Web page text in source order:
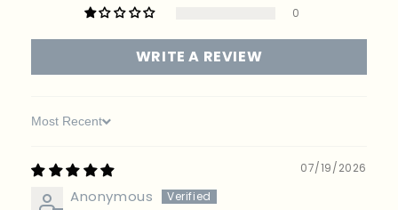
0
WRITE A REVIEW
Sort by 07/19/2026
Anonymous